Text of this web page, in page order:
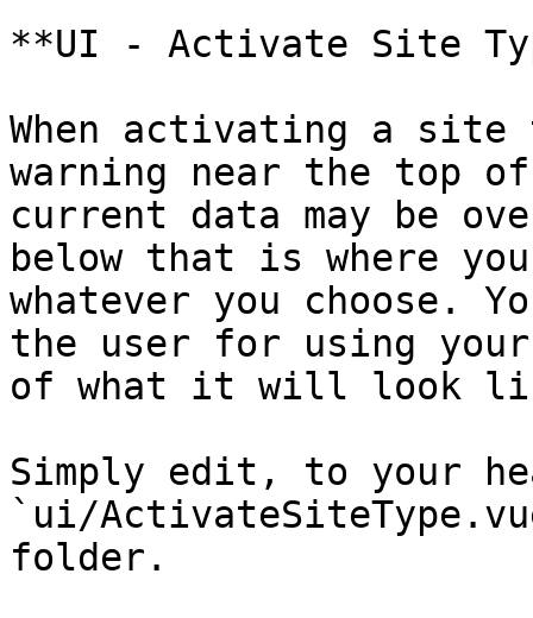
**UI - Activate Site
When activating a
warning near the top
current data may be
below that is where you
whatever you choose.
the user for using
of what it will look
Simply edit, to your
`ui/